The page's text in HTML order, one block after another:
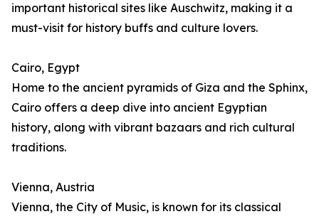
important historical sites like Auschwitz, making it a
must-visit for history buffs and culture lovers.
Cairo, Egypt
Home to the ancient pyramids of Giza and the Sphinx,
Cairo offers a deep dive into ancient Egyptian
history, along with vibrant bazaars and rich cultural
traditions.
Vienna, Austria
Vienna, the City of Music, is known for its classical